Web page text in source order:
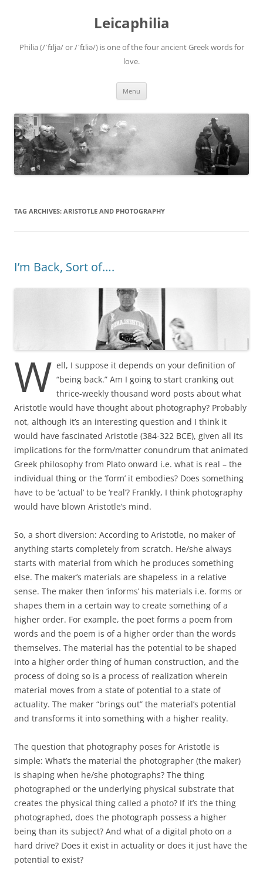
Leicaphilia
Philia (/ˈfɪljə/ or /ˈfɪliə/) is one of the four ancient Greek words for
love.
Menu
TAG ARCHIVES: ARISTOTLE AND PHOTOGRAPHY
I’m Back, Sort of….
W ell, I suppose it depends on your definition of
“being back.” Am I going to start cranking out
thrice-weekly thousand word posts about what
Aristotle would have thought about photography? Probably
not, although it’s an interesting question and I think it
would have fascinated Aristotle (384-322 BCE), given all its
implications for the form/matter conundrum that animated
Greek philosophy from Plato onward i.e. what is real – the
individual thing or the ‘form’ it embodies? Does something
have to be ‘actual’ to be ‘real’? Frankly, I think photography
would have blown Aristotle’s mind.
So, a short diversion: According to Aristotle, no maker of
anything starts completely from scratch. He/she always
starts with material from which he produces something
else. The maker’s materials are shapeless in a relative
sense. The maker then ‘informs’ his materials i.e. forms or
shapes them in a certain way to create something of a
higher order. For example, the poet forms a poem from
words and the poem is of a higher order than the words
themselves. The material has the potential to be shaped
into a higher order thing of human construction, and the
process of doing so is a process of realization wherein
material moves from a state of potential to a state of
actuality. The maker “brings out” the material’s potential
and transforms it into something with a higher reality.
The question that photography poses for Aristotle is
simple: What’s the material the photographer (the maker)
is shaping when he/she photographs? The thing
photographed or the underlying physical substrate that
creates the physical thing called a photo? If it’s the thing
photographed, does the photograph possess a higher
being than its subject? And what of a digital photo on a
hard drive? Does it exist in actuality or does it just have the
potential to exist?